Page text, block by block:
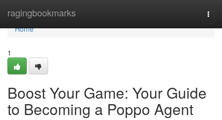
ragingbookmarks
Home
Home
1
Boost Your Game: Your Guide
to Becoming a Poppo Agent